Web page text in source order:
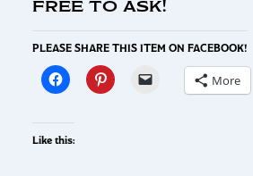
free to ask!
PLEASE SHARE THIS ITEM ON FACEBOOK!
More
Like this: